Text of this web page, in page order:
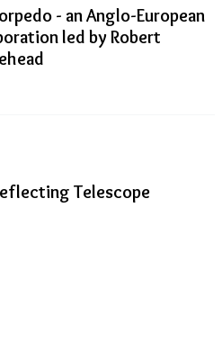
- an Anglo-European
led by Robert
Telescope